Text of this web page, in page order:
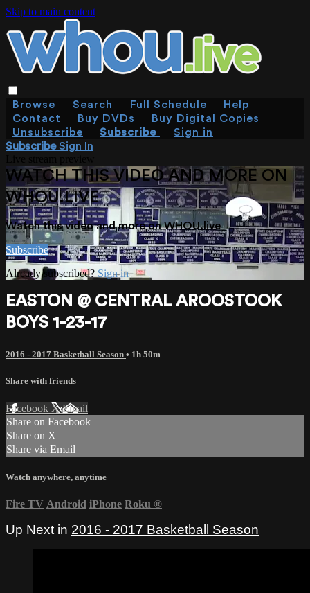
Skip to main content
Browse Search Full Schedule
Help
Contact
Buy DVDs
Buy Digital Copies
Unsubscribe
Subscribe
Sign in
SubscribeSign In
WATCH THIS VIDEO AND MORE ON
WHOU.LIVE
Watch this video and more on WHOU.live
Subscribe
Already subscribed? Sign in
EASTON @ CENTRAL AROOSTOOK
BOYS 1-23-17
2016 - 2017 Basketball Season • 1h 50m
Share with friends
Facebook XEmail
Share on Facebook
Share on X
Share via Email
Watch anywhere, anytime
Fire TV Android iPhone Roku ®
Up Next in 2016 - 2017 Basketball Season